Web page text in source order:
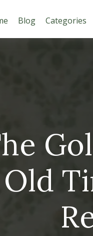
Blog Categories
Old